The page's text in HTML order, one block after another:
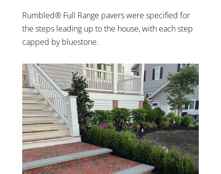
Rumbled® Full Range pavers were specified for
the steps leading up to the house, with each step
capped by bluestone.